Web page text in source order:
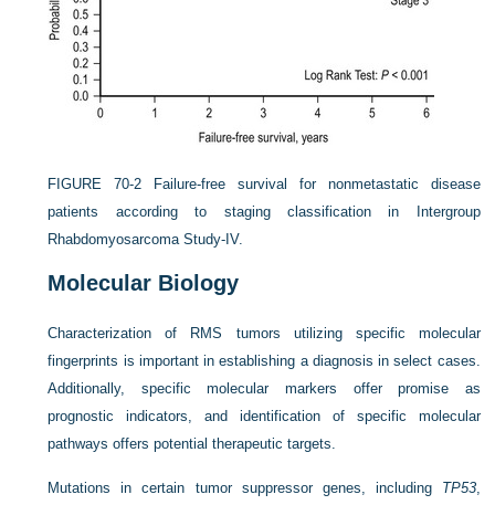
FIGURE 70-2
Failure-free survival for nonmetastatic disease
patients according to staging classification in Intergroup
Rhabdomyosarcoma Study-IV.
Molecular Biology
Characterization of RMS tumors utilizing specific molecular
fingerprints is important in establishing a diagnosis in select cases.
Additionally, specific molecular markers offer promise as
prognostic indicators, and identification of specific molecular
pathways offers potential therapeutic targets.
Mutations in certain tumor suppressor genes, including TP53,